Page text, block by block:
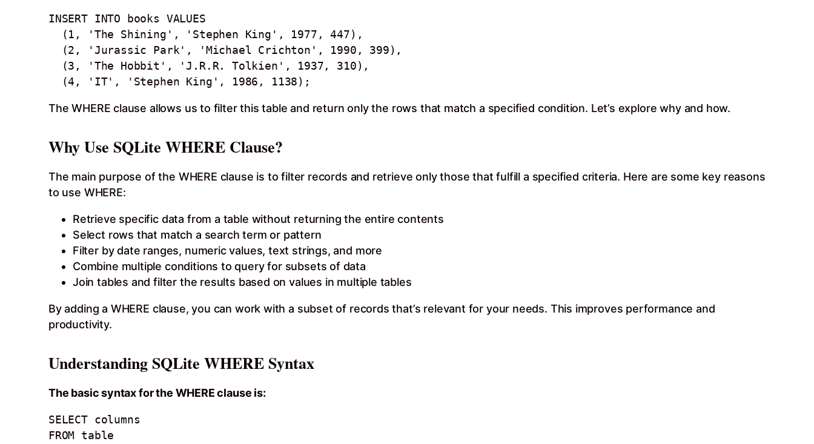
INSERT INTO books VALUES
  (4, 'IT', 'Stephen King', 1986, 1138);
The WHERE clause allows us to filter this table and return only the rows that match a specified condition. Let’s explore why and how.
Why Use SQLite WHERE Clause?
The main purpose of the WHERE clause is to filter records and retrieve only those that fulfill a specified criteria. Here are some key reasons
to use WHERE:
Retrieve specific data from a table without returning the entire contents
Select rows that match a search term or pattern
Filter by date ranges, numeric values, text strings, and more
Combine multiple conditions to query for subsets of data
Join tables and filter the results based on values in multiple tables
By adding a WHERE clause, you can work with a subset of records that’s relevant for your needs. This improves performance and
productivity.
Understanding SQLite WHERE Syntax
The basic syntax for the WHERE clause is:
SELECT columns
FROM table